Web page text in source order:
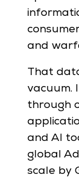
and
That
vacuum.
through
and AI
global
scale by